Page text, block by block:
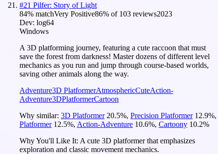
#21 Pilfer: Story of Light
84% matchVery Positive86% of 103 reviews2023
Dev: log64
Windows
A 3D platforming journey, featuring a cute raccoon that must
save the forest from darkness! Master dozens of different level
mechanics as you run and jump through course-based worlds,
saving other animals along the way.
Adventure3D PlatformerAtmosphericCuteAction-
Adventure3DPlatformerCartoon
Why similar: 3D Platformer 20.5%, Precision Platformer 12.9%,
Platformer 12.5%, Action-Adventure 10.6%, Cartoony 10.2%
Why You'll Like It: A cute 3D platformer that emphasizes
exploration and classic movement mechanics.